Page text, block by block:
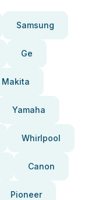
Samsung
Ge
Makita
Yamaha
Whirlpool
Canon
Pioneer